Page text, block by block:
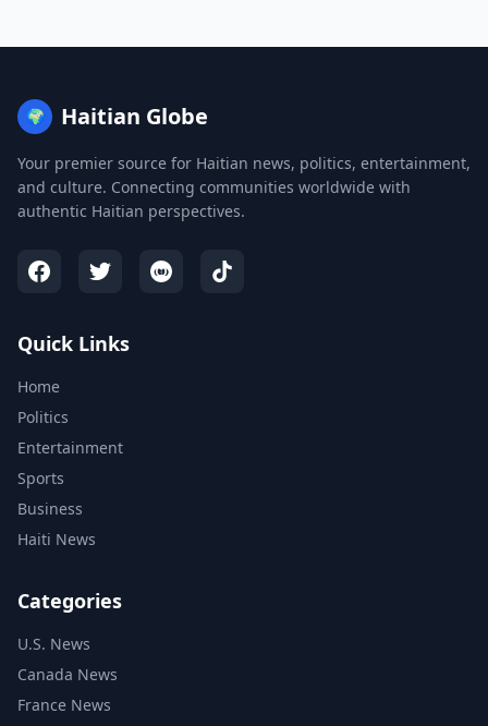
🌍 Haitian Globe
Your premier source for Haitian news, politics, entertainment,
and culture. Connecting communities worldwide with
authentic Haitian perspectives.
Quick Links
Home
Politics
Entertainment
Sports
Business
Haiti News
Categories
U.S. News
Canada News
France News